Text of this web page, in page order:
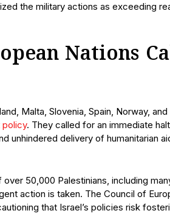
the military actions as exceeding
Nations
Malta, Slovenia, Spain, Norway,
policy. They called for an immediate
unhindered delivery of humanitarian
50,000 Palestinians, including
action is taken. The Council of
that Israel’s policies risk